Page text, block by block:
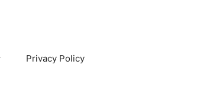
Privacy Policy